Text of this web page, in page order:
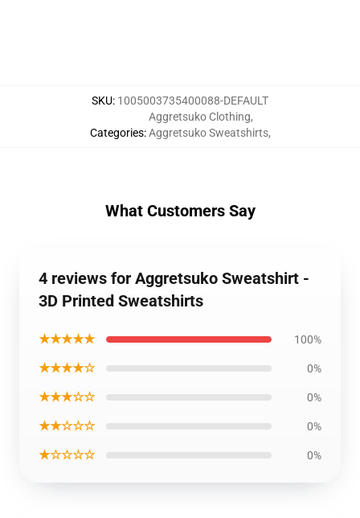
SKU: 1005003735400088-DEFAULT
Categories:
Aggretsuko Clothing,
Aggretsuko Sweatshirts,
What Customers Say
4 reviews for Aggretsuko Sweatshirt -
3D Printed Sweatshirts
★★★★★ 100%
★★★★☆ 0%
★★★☆☆ 0%
★★☆☆☆ 0%
★☆☆☆☆ 0%